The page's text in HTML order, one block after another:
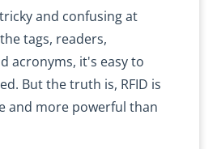
and confusing at
tags, readers,
acronyms, it's easy to
But the truth is, RFID is
and more powerful than